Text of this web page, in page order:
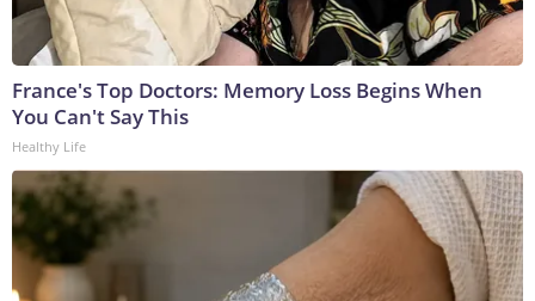
France's Top Doctors: Memory Loss Begins When
You Can't Say This
Healthy Life